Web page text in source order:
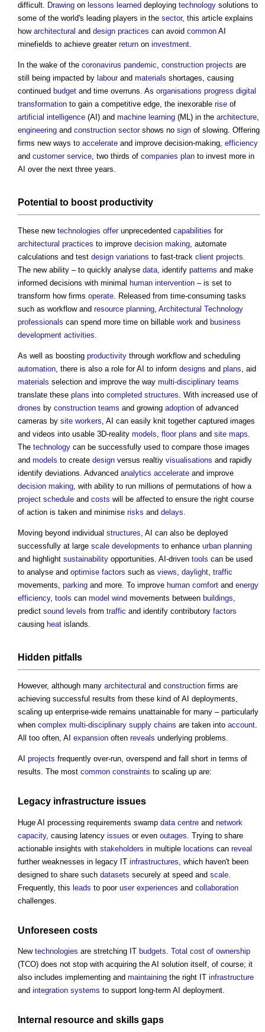
difficult. Drawing on lessons learned deploying technology solutions to
some of the world's leading players in the sector, this article explains
how architectural and design practices can avoid common AI
minefields to achieve greater return on investment.
In the wake of the coronavirus pandemic, construction projects are
still being impacted by labourand materials shortages, causing
continued budget and time overruns. As organisations progress digital
transformation to gain a competitive edge, the inexorable rise of
artificial intelligence (AI) and machine learning (ML) in the architecture,
engineering and construction sectorshows no sign of slowing. Offering
firms new ways to accelerate and improve decision-making, efficiency
and customer service, two thirds of companies plan to invest more in
AI over the next three years.
Potential to boost productivity
These new technologies offerunprecedented capabilities for
architectural practices to improve decision making, automate
calculations and test design variations to fast-track client projects.
The new ability – to quickly analyse data, identify patterns and make
informed decisions with minimal human intervention – is set to
transform how firms operate. Released from time-consuming tasks
such as workflow and resource planning, Architectural Technology
professionals can spend more time on billable work and business
development activities.
As well as boosting productivity through workflow and scheduling
automation, there is also a role for AI to inform designs and plans, aid
materials selection and improve the way multi-disciplinary teams
translate these plans into completed structures. With increased use of
drones by construction teams and growing adoption of advanced
cameras by site workers, AI can easily knit together captured images
and videos into usable 3D-reality models, floor plans and site maps.
The technology can be successfully used to compare those images
and models to create design versus realtiy visualisations and rapidly
identify deviations. Advanced analytics accelerate and improve
decision making, with ability to run millions of permutations of how a
project schedule and costs will be affected to ensure the right course
of action is taken and minimise risks and delays.
Moving beyond individual structures, AI can also be deployed
successfully at large scale developments to enhance urban planning
and highlight sustainability opportunities. AI-driven tools can be used
to analyse and optimise factors such as views, daylight, traffic
movements, parking and more. To improve human comfort and energy
efficiency, tools can model wind movements between buildings,
predict sound levels from traffic and identify contributory factors
causing heat islands.
Hidden pitfalls
However, although many architectural and construction firms are
achieving successful results from these kind of AI deployments,
scaling up enterprise-wide remains unattainable for many – particularly
when complex multi-disciplinary supply chains are taken into account.
All too often, AI expansion often reveals underlying problems.
AI projects frequently over-run, overspend and fall short in terms of
results. The most common constraints to scaling up are:
Legacy infrastructure issues
Huge AI processing requirements swamp data centre and network
capacity, causing latency issues or even outages . Trying to share
actionable insights with stakeholders in multiple locations can reveal
further weaknesses in legacy IT infrastructures , which haven't been
designed to share such datasets securely at speed and scale
Frequently, this leads to poor user experiences and collaboration
challenges.
Unforeseen costs
New technologies are stretching IT budgets. Total cost of ownership
(TCO) does not stop with acquiring the AI solution itself, of course; it
also includes implementing and maintaining the right IT infrastructure
and integration systems to support long-term AI deployment.
Internal resource and skills gaps